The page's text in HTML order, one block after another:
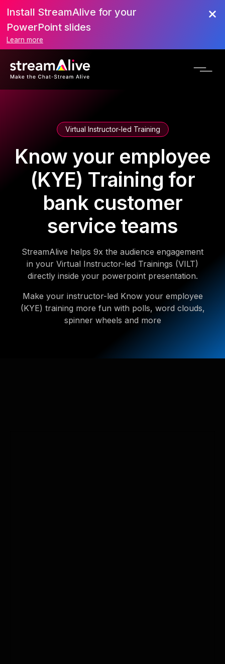
Install StreamAlive for your
PowerPoint slides
Learn more
Virtual Instructor-led Training
Know your employee
(KYE) Training for
bank customer
service teams
StreamAlive helps 9x the audience engagement
in your Virtual Instructor-led Trainings (VILT)
directly inside your powerpoint presentation.
Make your instructor-led Know your employee
(KYE) training more fun with polls, word clouds,
spinner wheels and more